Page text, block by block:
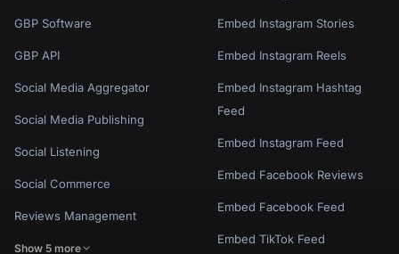
GBP Software
GBP API
Social Media Aggregator
Social Media Publishing
Social Listening
Social Commerce
Reviews Management
Show 5 more
Embed Instagram Stories
Embed Instagram Reels
Embed Instagram Hashtag
Feed
Embed Instagram Feed
Embed Facebook Reviews
Embed Facebook Feed
Embed TikTok Feed